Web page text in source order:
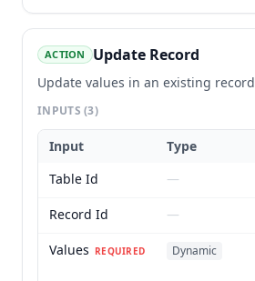
ACTION Update Record
Update values in an existing record
INPUTS(3)
Input Type
Table Id
—
Record Id
—
Values REQUIRED Dynamic